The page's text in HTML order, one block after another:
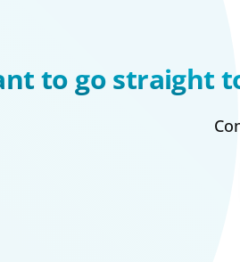
to go straight